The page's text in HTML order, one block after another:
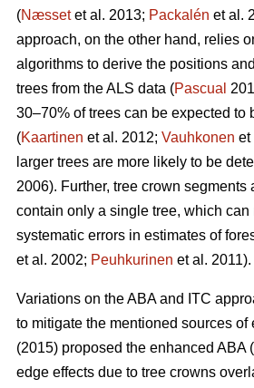
(Næssetet al. 2013; Packalén et al.
approach, on the other hand, relies
algorithms to derive the positions
trees from the ALS data (Pascual
30–70% of trees can be expected to
(Kaartinen et al. 2012; Vauhkonen et
larger trees are more likely to be
2006). Further, tree crown segments
contain only a single tree, which can
systematic errors in estimates of
et al. 2002; Peuhkurinen et al. 2011).
Variations on the ABA and ITC
to mitigate the mentioned sources of
(2015) proposed the enhanced ABA
edge effects due to tree crowns